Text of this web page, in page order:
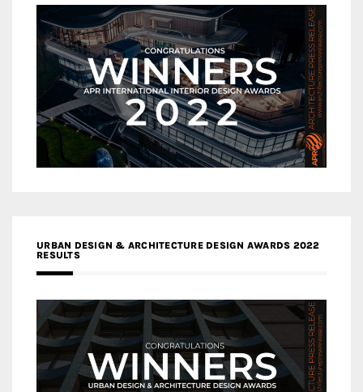
URBAN DESIGN & ARCHITECTURE DESIGN AWARDS 2022
RESULTS